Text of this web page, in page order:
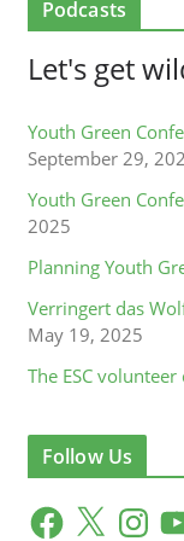
Podcasts
Let's get
Youth Green
September 29,
Youth Green
2025
Planning Youth
Verringert das
May 19, 2025
The ESC
Follow Us
F
X
Y